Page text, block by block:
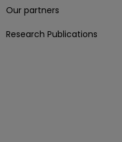
Our partners
Research Publications